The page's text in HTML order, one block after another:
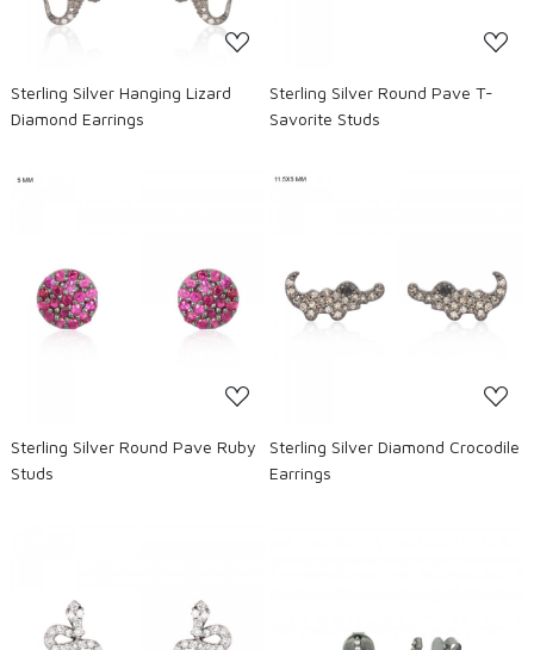
Sterling Silver Hanging Lizard
Diamond Earrings
Sterling Silver Round Pave T-
Savorite Studs
Loading...
Sterling Silver Round Pave Ruby
Studs
Loading...
Sterling Silver Diamond Crocodile
Earrings